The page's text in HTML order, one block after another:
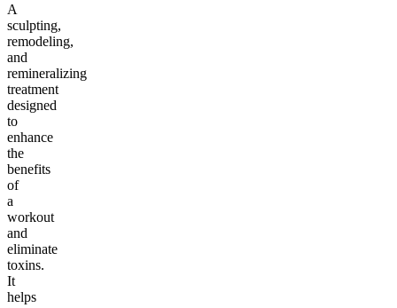
A
sculpting,
remodeling,
and
remineralizing
treatment
designed
to
enhance
the
benefits
of
a
workout
and
eliminate
toxins.
It
helps